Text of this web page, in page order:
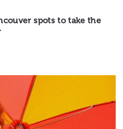
spots to take the